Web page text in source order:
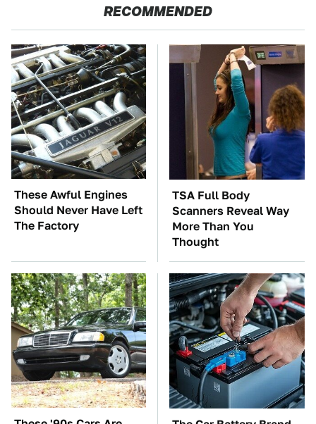
RECOMMENDED
These Awful Engines
Should Never Have Left
The Factory
TSA Full Body
Scanners Reveal Way
More Than You
Thought